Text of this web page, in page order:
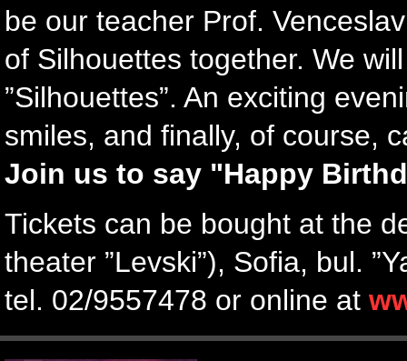
be our teacher Prof.
of Silhouettes together. We
”Silhouettes”. An exciting
smiles, and finally, of course,
Join us to say "Happy
Tickets can be bought at the
theater ”Levski”), Sofia, bul.
tel. 02/9557478 or online at